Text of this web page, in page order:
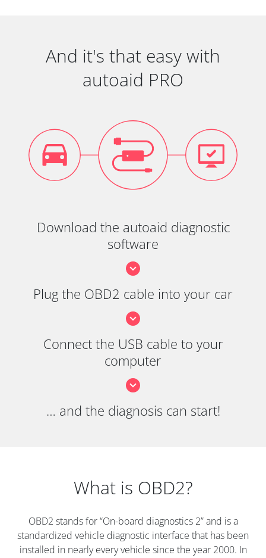
And it's that easy with
autoaid PRO
Download the autoaid diagnostic
software
Plug the OBD2 cable into your car
Connect the USB cable to your
computer
… and the diagnosis can start!
What is OBD2?
OBD2 stands for “On-board diagnostics 2” and is a
standardized vehicle diagnostic interface that has been
installed in nearly every vehicle since the year 2000. In